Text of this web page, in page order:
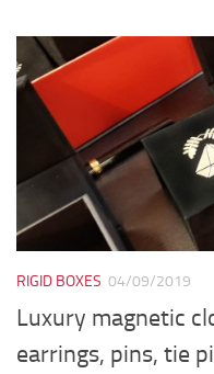
RIGID BOXES 04/09/2019
Luxury magnetic
earrings, pins, tie